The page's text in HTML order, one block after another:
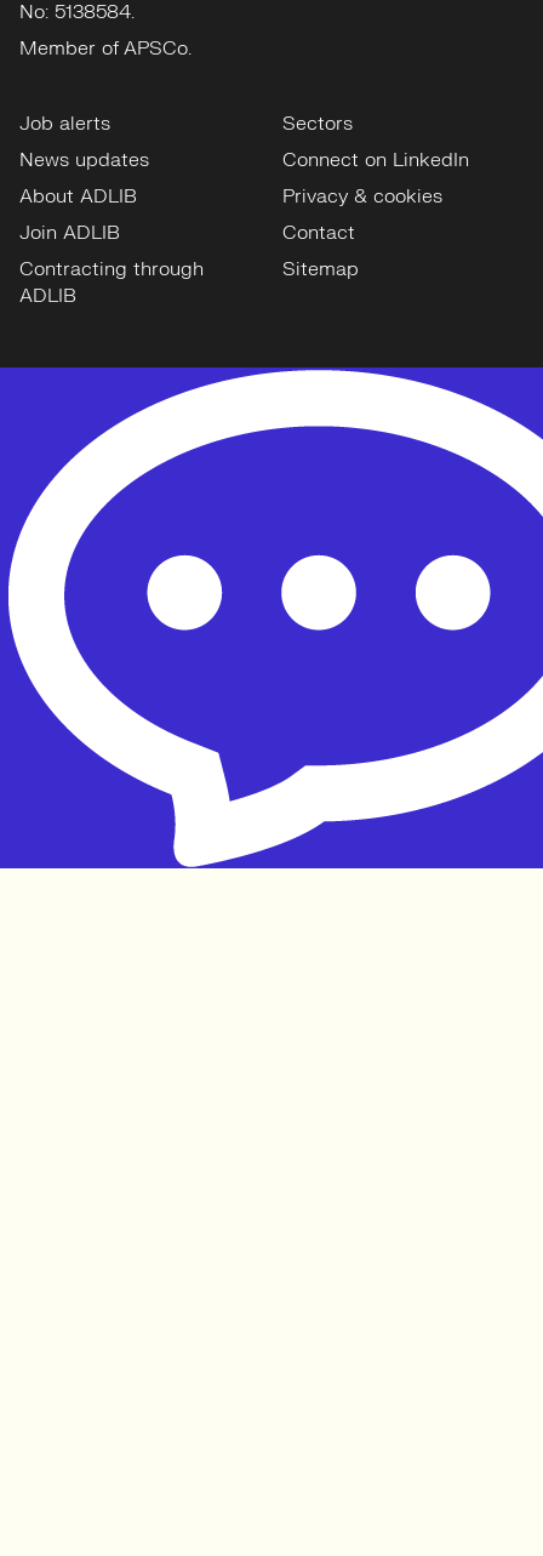
No: 5138584.
Member of APSCo.
Job alerts
News updates
About ADLIB
Join ADLIB
Contracting through
ADLIB
Sectors
Connect on LinkedIn
Privacy & cookies
Contact
Sitemap